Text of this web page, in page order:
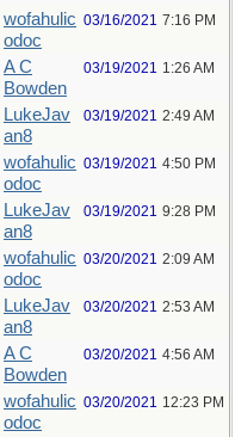
wofahulic
odoc
03/16/2021 7:16 PM
A C
Bowden
03/19/2021 1:26 AM
LukeJav
an8
03/19/2021 2:49 AM
wofahulic
odoc
03/19/2021 4:50 PM
LukeJav
an8
03/19/2021 9:28 PM
wofahulic
odoc
03/20/2021 2:09 AM
LukeJav
an8
03/20/2021 2:53 AM
A C
Bowden
03/20/2021 4:56 AM
wofahulic
odoc
03/20/2021 12:23 PM